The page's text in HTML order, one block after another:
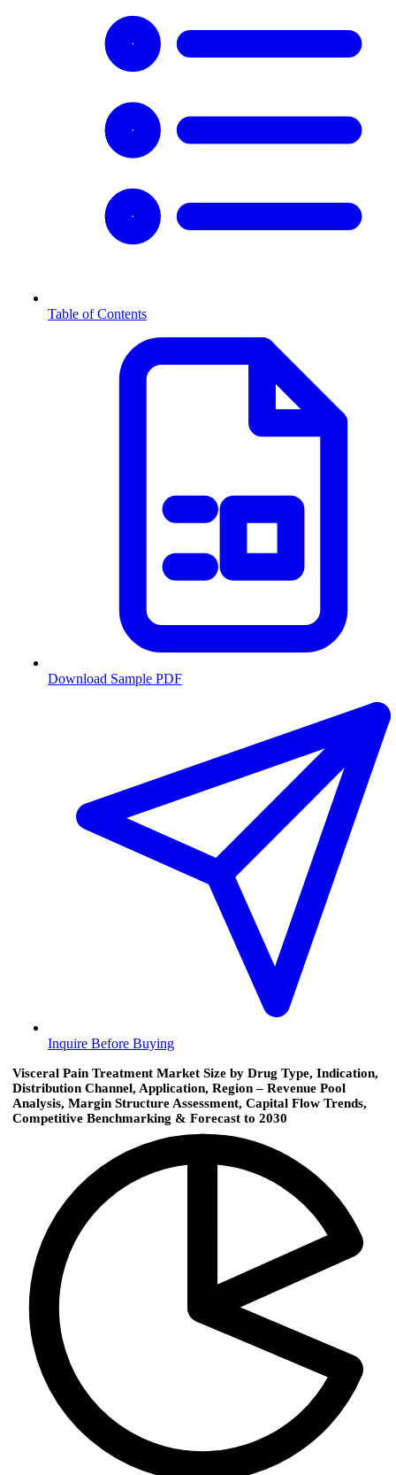
Table of Contents
Download Sample PDF
Inquire Before Buying
Visceral Pain Treatment Market Size by Drug Type, Indication,
Distribution Channel, Application, Region – Revenue Pool
Analysis, Margin Structure Assessment, Capital Flow Trends,
Competitive Benchmarking & Forecast to 2030